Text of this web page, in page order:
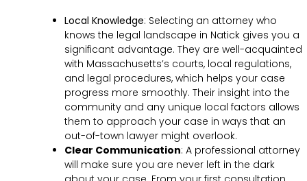
Local Knowledge: Selecting an attorney who
knows the legal landscape in Natick gives you a
significant advantage. They are well-acquainted
with Massachusetts’s courts, local regulations,
and legal procedures, which helps your case
progress more smoothly. Their insight into the
community and any unique local factors allows
them to approach your case in ways that an
out-of-town lawyer might overlook.
Clear Communication: A professional attorney
will make sure you are never left in the dark